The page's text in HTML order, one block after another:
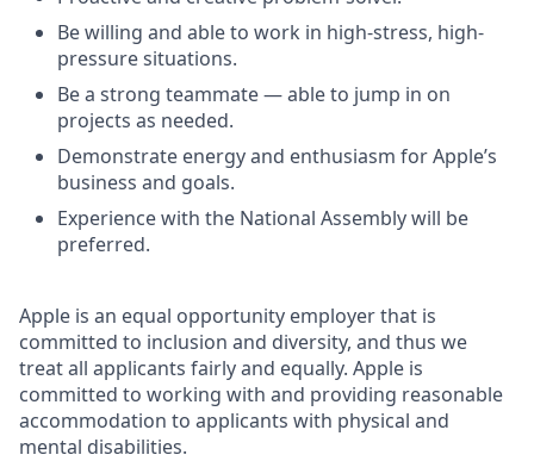
Be willing and able to work in high-stress, high-
pressure situations.
Be a strong teammate — able to jump in on
projects as needed.
Demonstrate energy and enthusiasm for Apple’s
business and goals.
Experience with the National Assembly will be
preferred.
Apple is an equal opportunity employer that is
committed to inclusion and diversity, and thus we
treat all applicants fairly and equally. Apple is
committed to working with and providing reasonable
accommodation to applicants with physical and
mental disabilities.